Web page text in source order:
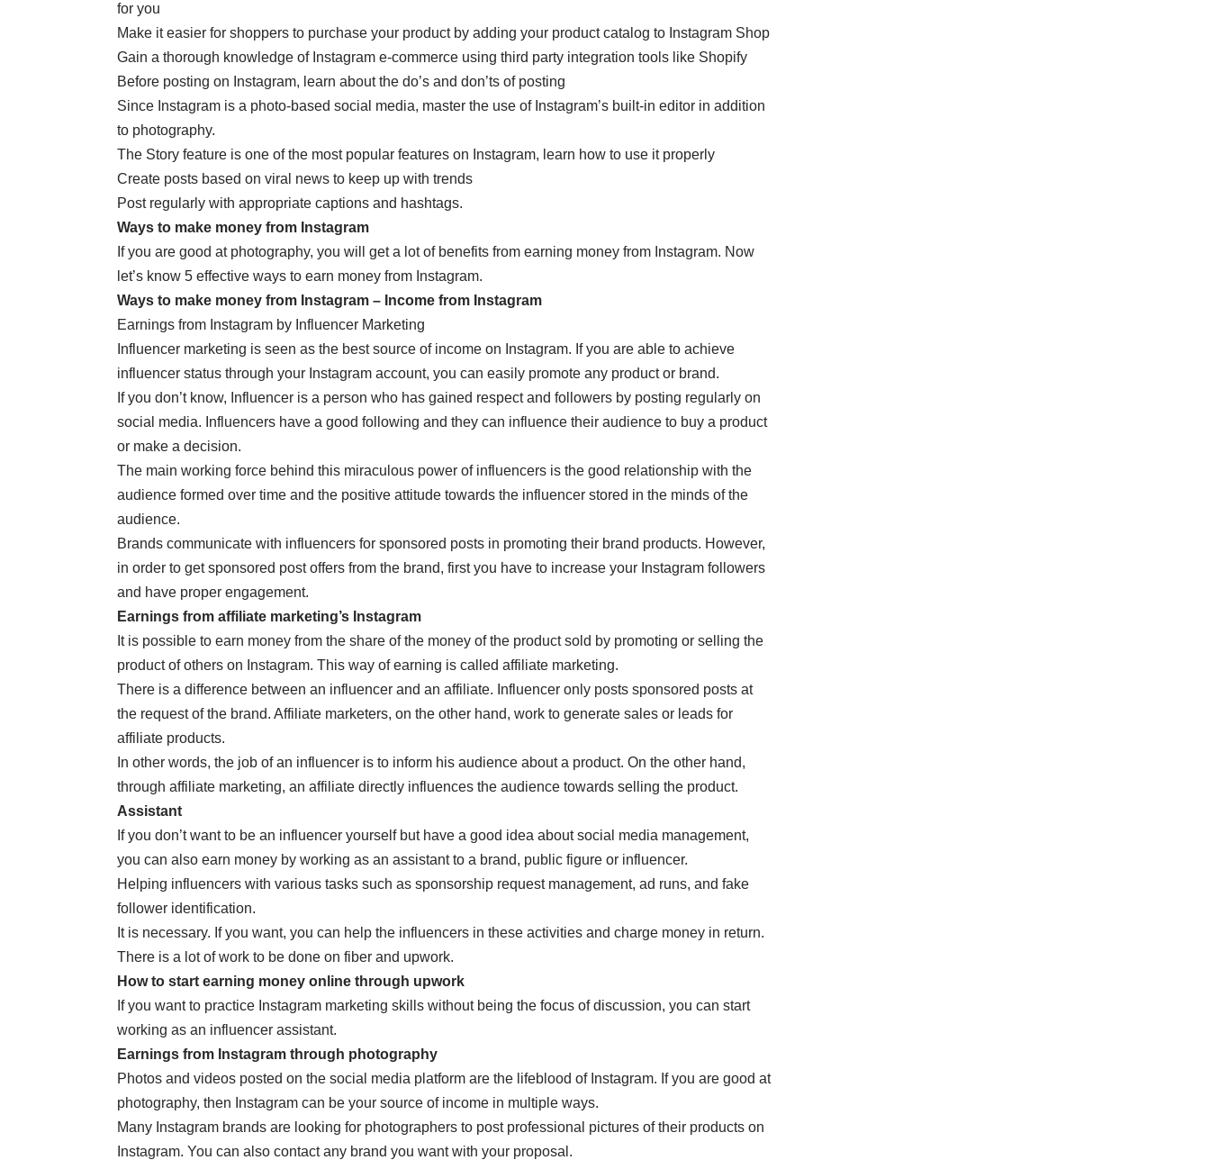
for you
Make it easier for shoppers to purchase your product by adding your product catalog to Instagram Shop
Gain a thorough knowledge of Instagram e-commerce using third party integration tools like Shopify
Before posting on Instagram, learn about the do’s and don’ts of posting
Since Instagram is a photo-based social media, master the use of Instagram’s built-in editor in addition
to photography.
The Story feature is one of the most popular features on Instagram, learn how to use it properly
Create posts based on viral news to keep up with trends
Post regularly with appropriate captions and hashtags.
Ways to make money from Instagram
If you are good at photography, you will get a lot of benefits from earning money from Instagram. Now
let’s know 5 effective ways to earn money from Instagram.
Ways to make money from Instagram – Income from Instagram
Earnings from Instagram by Influencer Marketing
Influencer marketing is seen as the best source of income on Instagram. If you are able to achieve
influencer status through your Instagram account, you can easily promote any product or brand.
If you don’t know, Influencer is a person who has gained respect and followers by posting regularly on
social media. Influencers have a good following and they can influence their audience to buy a product
or make a decision.
The main working force behind this miraculous power of influencers is the good relationship with the
audience formed over time and the positive attitude towards the influencer stored in the minds of the
audience.
Brands communicate with influencers for sponsored posts in promoting their brand products. However,
in order to get sponsored post offers from the brand, first you have to increase your Instagram followers
and have proper engagement.
Earnings from affiliate marketing’s Instagram
It is possible to earn money from the share of the money of the product sold by promoting or selling the
product of others on Instagram. This way of earning is called affiliate marketing.
There is a difference between an influencer and an affiliate. Influencer only posts sponsored posts at
the request of the brand. Affiliate marketers, on the other hand, work to generate sales or leads for
affiliate products.
In other words, the job of an influencer is to inform his audience about a product. On the other hand,
through affiliate marketing, an affiliate directly influences the audience towards selling the product.
Assistant
If you don’t want to be an influencer yourself but have a good idea about social media management,
you can also earn money by working as an assistant to a brand, public figure or influencer.
Helping influencers with various tasks such as sponsorship request management, ad runs, and fake
follower identification.
It is necessary. If you want, you can help the influencers in these activities and charge money in return.
There is a lot of work to be done on fiber and upwork.
How to start earning money online through upwork
If you want to practice Instagram marketing skills without being the focus of discussion, you can start
working as an influencer assistant.
Earnings from Instagram through photography
Photos and videos posted on the social media platform are the lifeblood of Instagram. If you are good at
photography, then Instagram can be your source of income in multiple ways.
Many Instagram brands are looking for photographers to post professional pictures of their products on
Instagram. You can also contact any brand you want with your proposal.